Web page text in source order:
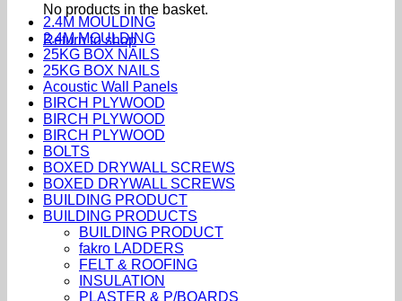
No products in the basket.
Return to shop
2.4M MOULDING
2.4M MOULDING
25KG BOX NAILS
25KG BOX NAILS
Acoustic Wall Panels
BIRCH PLYWOOD
BIRCH PLYWOOD
BIRCH PLYWOOD
BOLTS
BOXED DRYWALL SCREWS
BOXED DRYWALL SCREWS
BUILDING PRODUCT
BUILDING PRODUCTS
BUILDING PRODUCT
fakro LADDERS
FELT & ROOFING
INSULATION
PLASTER & P/BOARDS